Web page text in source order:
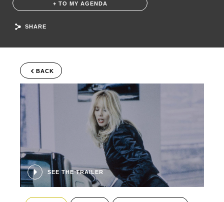
+ TO MY AGENDA
SHARE
BACK
SEE THE TRAILER